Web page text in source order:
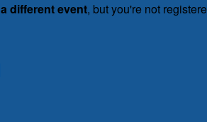
a different event, but you're not